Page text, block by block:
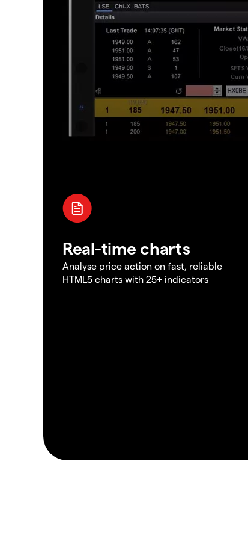
Real-time charts
Analyse price action on fast, reliable
HTML5 charts with 25+ indicators